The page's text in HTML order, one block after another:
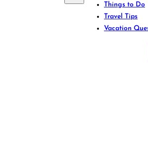
Things to Do
Travel Tips
Vacation